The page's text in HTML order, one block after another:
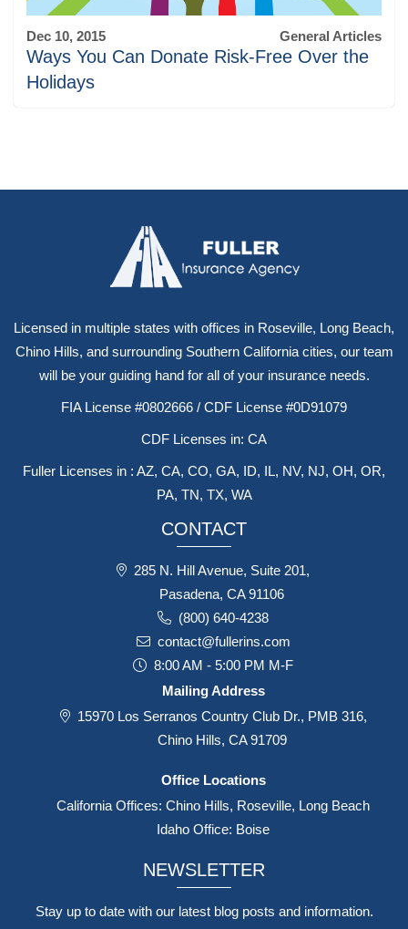
Dec 10, 2015 General Articles
Ways You Can Donate Risk-Free Over the
Holidays
Licensed in multiple states with offices in Roseville, Long Beach,
Chino Hills, and surrounding Southern California cities, our team
will be your guiding hand for all of your insurance needs.
FIA License #0802666 / CDF License #0D91079
CDF Licenses in: CA
Fuller Licenses in : AZ, CA, CO, GA, ID, IL, NV, NJ, OH, OR,
PA, TN, TX, WA
CONTACT
285 N. Hill Avenue, Suite 201,
Pasadena, CA 91106
(800) 640-4238
contact@fullerins.com
8:00 AM - 5:00 PM M-F
Mailing Address
15970 Los Serranos Country Club Dr., PMB 316,
Chino Hills, CA 91709
Office Locations
California Offices: Chino Hills, Roseville, Long Beach
Idaho Office: Boise
NEWSLETTER
Stay up to date with our latest blog posts and information.